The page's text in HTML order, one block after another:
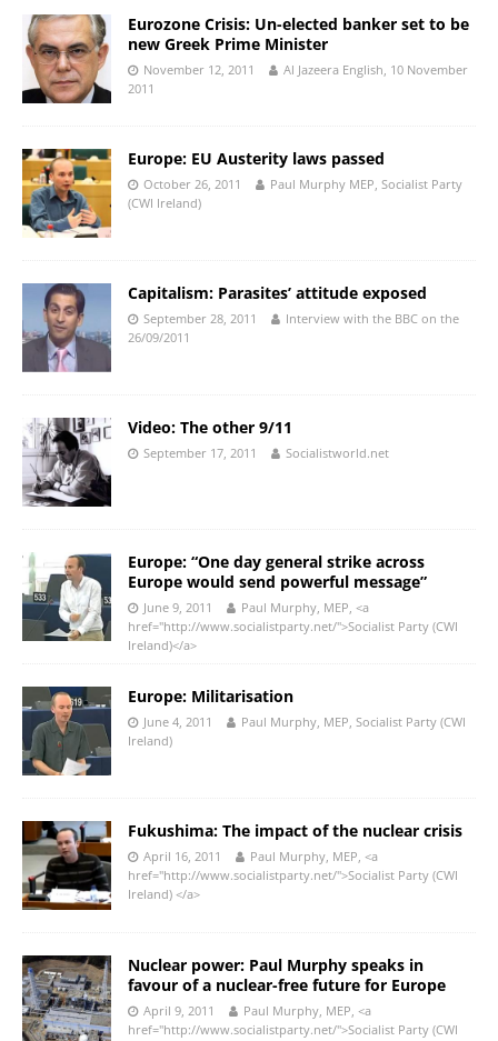
Eurozone Crisis: Un-elected banker set to be
new Greek Prime Minister
November 12, 2011
Al Jazeera English, 10 November
2011
Europe: EU Austerity laws passed
October 26, 2011
Paul Murphy MEP, Socialist Party
(CWI Ireland)
Capitalism: Parasites’ attitude exposed
September 28, 2011
Interview with the BBC on the
26/09/2011
Video: The other 9/11
September 17, 2011 Socialistworld.net
Europe: “One day general strike across
Europe would send powerful message”
June 9, 2011
Paul Murphy, MEP, <a
href="http://www.socialistparty.net/">Socialist Party (CWI
Ireland)</a>
Europe: Militarisation
June 4, 2011
Paul Murphy, MEP, Socialist Party (CWI
Ireland)
Fukushima: The impact of the nuclear crisis
April 16, 2011
Paul Murphy, MEP, <a
href="http://www.socialistparty.net/">Socialist Party (CWI
Ireland) </a>
Nuclear power: Paul Murphy speaks in
favour of a nuclear-free future for Europe
April 9, 2011
Paul Murphy, MEP, <a
href="http://www.socialistparty.net/">Socialist Party (CWI